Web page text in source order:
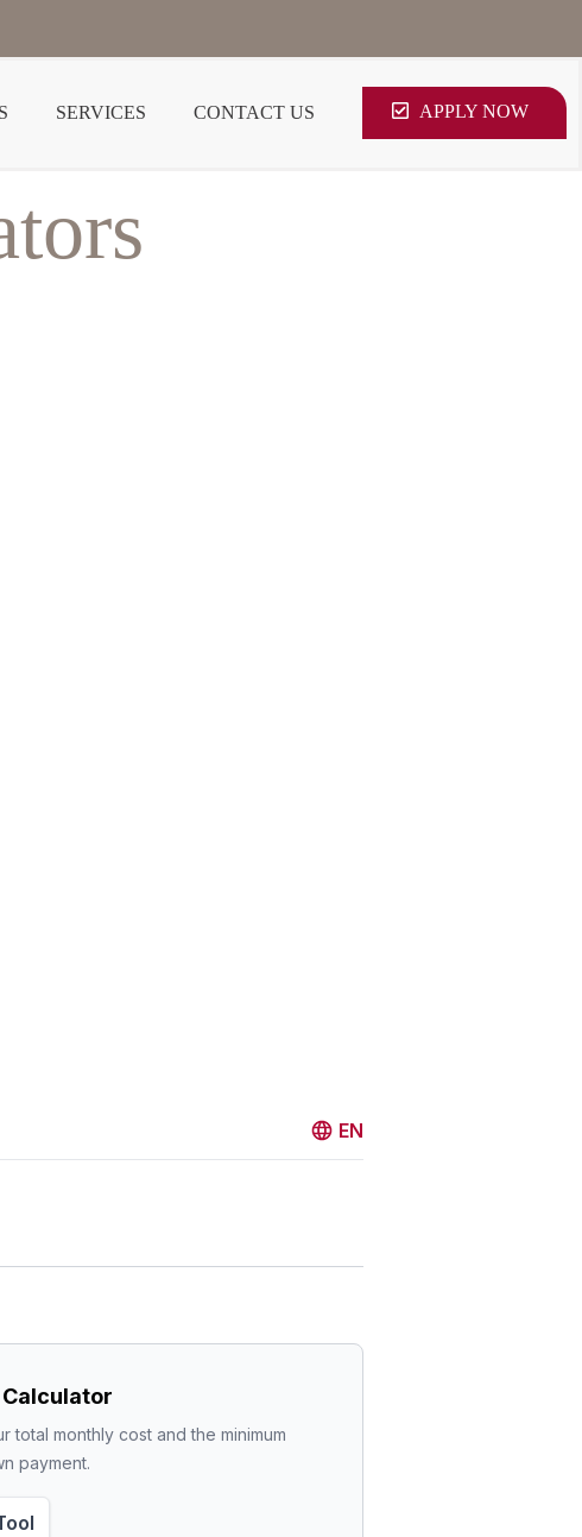
SERVICES CONTACT US APPLY NOW
EN
total monthly cost and the minimum
payment.